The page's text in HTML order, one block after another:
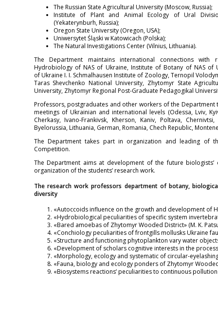
The Russian State Agricultural University (Moscow, Russia);
Institute of Plant and Animal Ecology of Ural
(Yekaterynburh, Russia);
Oregon State University (Oregon, USA);
Uniwersytet Śląski w Katowicach (Polska);
The Natural Investigations Center (Vilnius, Lithuania).
The Department maintains international connections with
Hydrobiology of NAS of Ukraine, Institute of Botany of NAS of
of Ukraine I. I. Schmalhausen Institute of Zoology, Ternopil
Taras Shevchenko National University, Zhytomyr State
University, Zhytomyr Regional Post-Graduate Pedagogikal
Professors, postgraduates and other workers of the Department
meetings of Ukrainian and international levels (Odessa, Lviv,
Cherkasy, Ivano-Frankivsk, Kherson, Kaniv, Poltava,
Byelorussia, Lithuania, German, Romania, Cheсh Republic,
The Department takes part in organization and leading of
Competition.
The Department aims at development of the future
organization of the students’ research work.
The research work professors department of botany,
diversity
«Autoccoids influence on the growth and development of
«Hydrobiological peculiarities of specific system
«Bared amoebas of Zhytomyr Wooded District» (M. K.
«Conchiology peculiarities of frontgills mollusks Ukraine
«Structure and functioning phytoplankton vary water
«Development of scholars cognitive interests in the
«Morphology, ecology and systematic of circular-
«Fauna, biology and ecology ponders of Zhytomyr
«Biosystems reactions’ peculiarities to continuous